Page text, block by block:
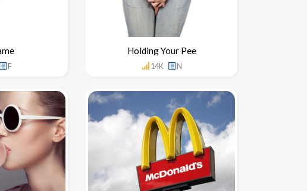
F
Holding Your Pee
14K N